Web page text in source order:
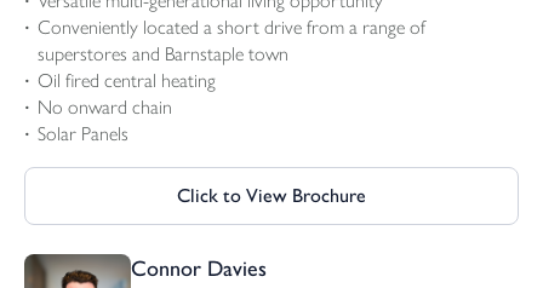
Conveniently located a short drive from a range of
superstores and Barnstaple town
Oil fired central heating
No onward chain
Solar Panels
Click to View Brochure
Connor Davies